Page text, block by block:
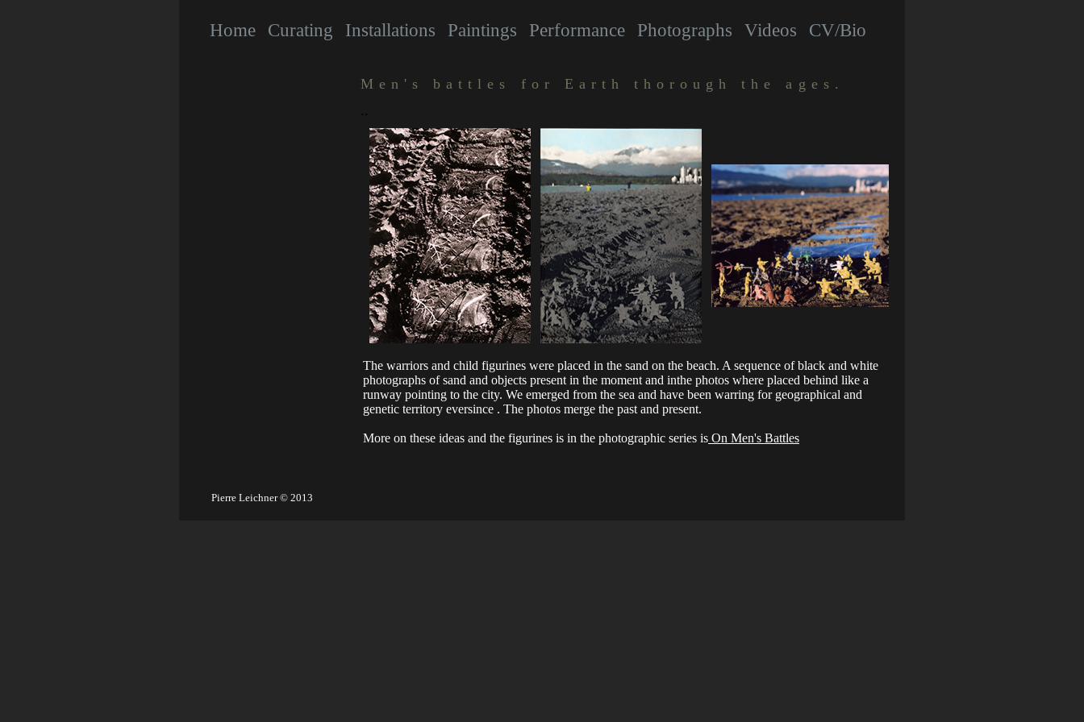
Home Curating Installations Paintings Performance Photographs Videos CV/Bio
Men's battles for Earth thorough the ages.
..
The warriors and child figurines were placed in the sand on the beach. A sequence of black and white
photographs of sand and objects present in the moment and inthe photos where placed behind like a
runway pointing to the city. We emerged from the sea and have been warring for geographical and
genetic territory eversince . The photos merge the past and present.
More on these ideas and the figurines is in the photographic series is On Men's Battles
Pierre Leichner © 2013